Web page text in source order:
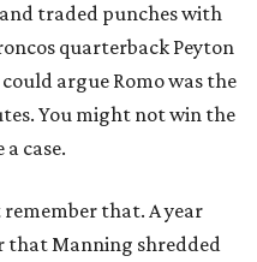
traded punches with
quarterback Peyton
argue Romo was the
You might not win the
case.
that. A year
that Manning shredded